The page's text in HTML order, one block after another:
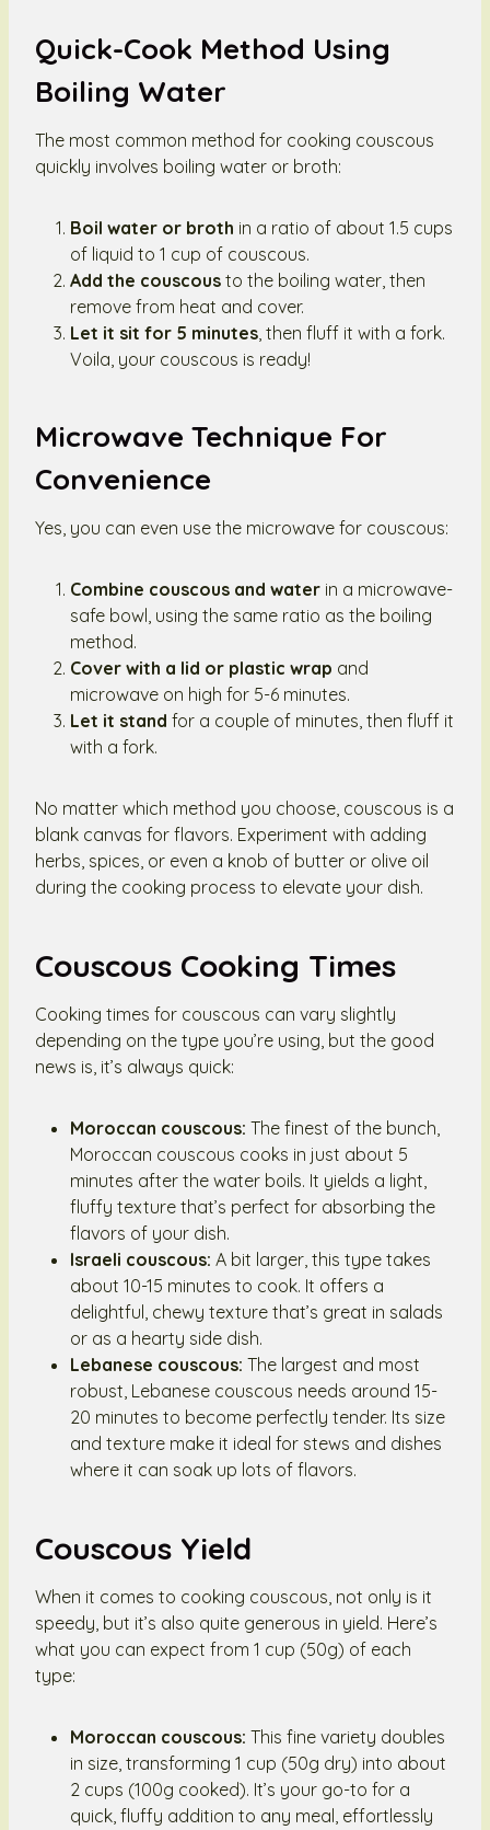
Quick-Cook Method Using
Boiling Water
The most common method for cooking couscous
quickly involves boiling water or broth:
Boil water or broth in a ratio of about 1.5 cups
of liquid to 1 cup of couscous.
Add the couscous to the boiling water, then
remove from heat and cover.
Let it sit for 5 minutes, then fluff it with a fork.
Voila, your couscous is ready!
Microwave Technique For
Convenience
Yes, you can even use the microwave for couscous:
Combine couscous and water in a microwave-
safe bowl, using the same ratio as the boiling
method.
Cover with a lid or plastic wrap and
microwave on high for 5-6 minutes.
Let it stand for a couple of minutes, then fluff it
with a fork.
No matter which method you choose, couscous is a
blank canvas for flavors. Experiment with adding
herbs, spices, or even a knob of butter or olive oil
during the cooking process to elevate your dish.
Couscous Cooking Times
Cooking times for couscous can vary slightly
depending on the type you’re using, but the good
news is, it’s always quick:
Moroccan couscous: The finest of the bunch,
Moroccan couscous cooks in just about 5
minutes after the water boils. It yields a light,
fluffy texture that’s perfect for absorbing the
flavors of your dish.
Israeli couscous: A bit larger, this type takes
about 10-15 minutes to cook. It offers a
delightful, chewy texture that’s great in salads
or as a hearty side dish.
Lebanese couscous: The largest and most
robust, Lebanese couscous needs around 15-
20 minutes to become perfectly tender. Its size
and texture make it ideal for stews and dishes
where it can soak up lots of flavors.
Couscous Yield
When it comes to cooking couscous, not only is it
speedy, but it’s also quite generous in yield. Here’s
what you can expect from 1 cup (50g) of each
type:
Moroccan couscous: This fine variety doubles
in size, transforming 1 cup (50g dry) into about
2 cups (100g cooked). It’s your go-to for a
quick, fluffy addition to any meal, effortlessly